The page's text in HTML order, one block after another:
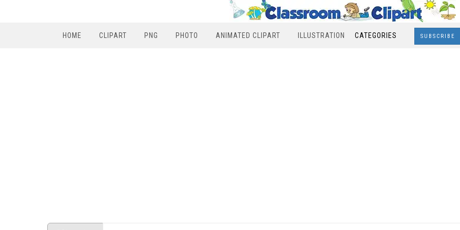
HOME CLIPART PNG PHOTO ANIMATED CLIPART ILLUSTRATION CATEGORIES SUBSCRIBE